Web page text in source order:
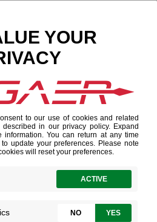
Results
「트론삽니다문상